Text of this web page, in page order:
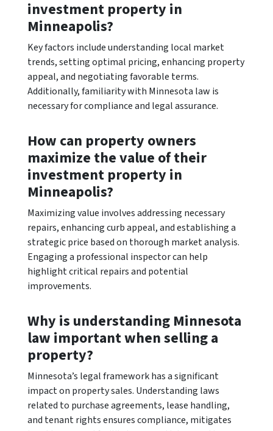
investment property in
Minneapolis?
Key factors include understanding local market
trends, setting optimal pricing, enhancing property
appeal, and negotiating favorable terms.
Additionally, familiarity with Minnesota law is
necessary for compliance and legal assurance.
How can property owners
maximize the value of their
investment property in
Minneapolis?
Maximizing value involves addressing necessary
repairs, enhancing curb appeal, and establishing a
strategic price based on thorough market analysis.
Engaging a professional inspector can help
highlight critical repairs and potential
improvements.
Why is understanding Minnesota
law important when selling a
property?
Minnesota’s legal framework has a significant
impact on property sales. Understanding laws
related to purchase agreements, lease handling,
and tenant rights ensures compliance, mitigates